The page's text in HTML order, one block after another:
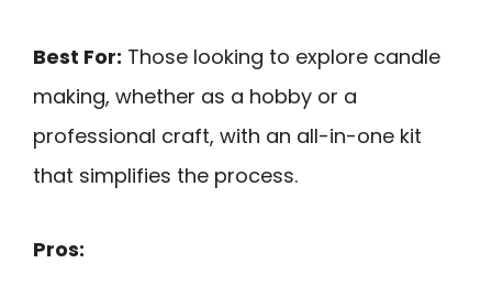
Best For: Those looking to explore candle
making, whether as a hobby or a
professional craft, with an all-in-one kit
that simplifies the process.
Pros: